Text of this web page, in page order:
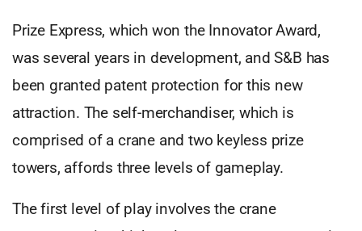
Prize Express, which won the Innovator Award,
was several years in development, and S&B has
been granted patent protection for this new
attraction. The self-merchandiser, which is
comprised of a crane and two keyless prize
towers, affords three levels of gameplay.
The first level of play involves the crane